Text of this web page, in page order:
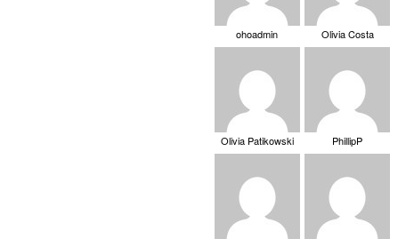
ohoadmin Olivia Costa
Olivia Patikowski PhillipP